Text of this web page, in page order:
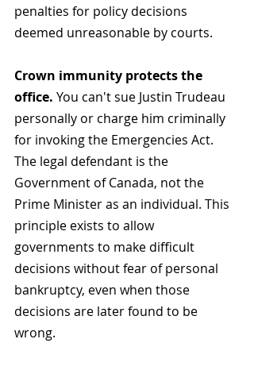
penalties for policy decisions
deemed unreasonable by courts.
Crown immunity protects the
office. You can't sue Justin Trudeau
personally or charge him criminally
for invoking the Emergencies Act.
The legal defendant is the
Government of Canada, not the
Prime Minister as an individual. This
principle exists to allow
governments to make difficult
decisions without fear of personal
bankruptcy, even when those
decisions are later found to be
wrong.